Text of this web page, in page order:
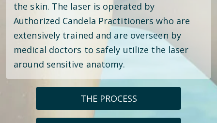
the skin. The laser is operated by
Authorized Candela Practitioners who are
extensively trained and are overseen by
medical doctors to safely utilize the laser
around sensitive anatomy.
THE PROCESS